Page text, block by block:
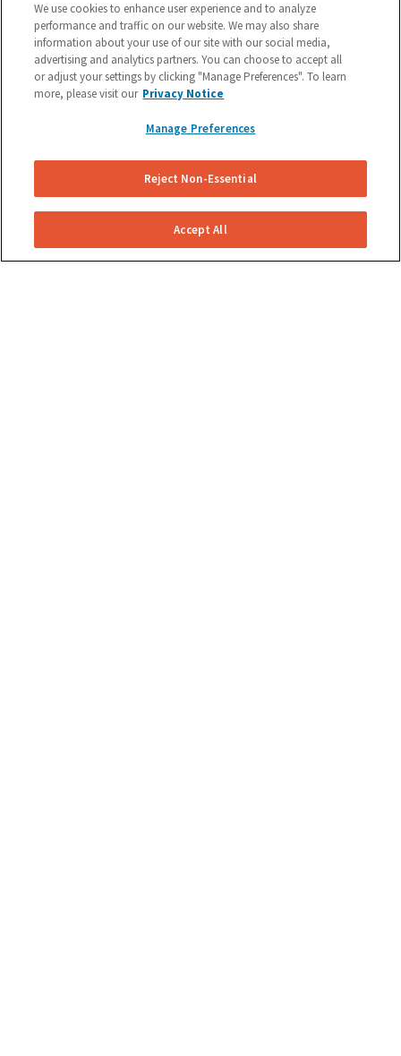
(855) 800-5629
We use cookies to enhance user experience and to analyze
performance and traffic on our website. We may also share
information about your use of our site with our social media,
advertising and analytics partners. You can choose to accept all
or adjust your settings by clicking "Manage Preferences". To learn
more, please visit our Privacy Notice
Manage Preferences
Reject Non-Essential
Accept All